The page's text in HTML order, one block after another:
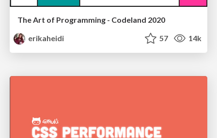
The Art of Programming - Codeland 2020
erikaheidi
57 14k